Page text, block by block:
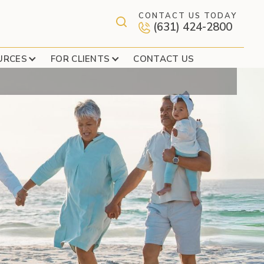
CONTACT US TODAY
(631) 424-2800
FOR CLIENTS CONTACT US
– PART 1